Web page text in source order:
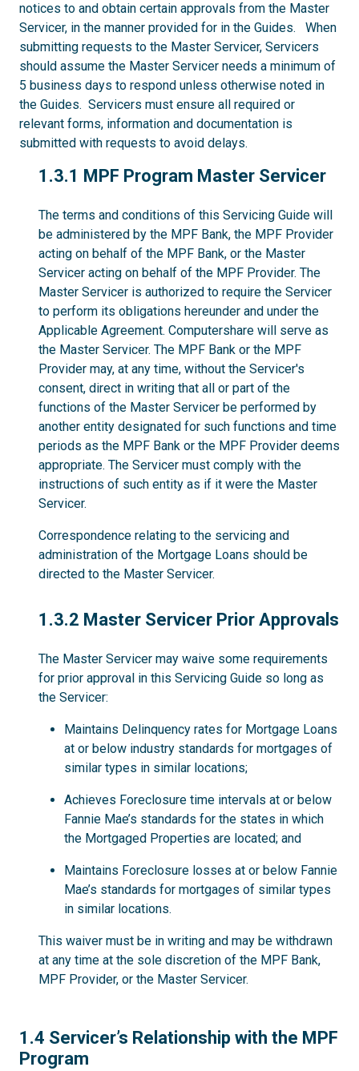
notices to and obtain certain approvals from the Master
Servicer, in the manner provided for in the Guides. When
submitting requests to the Master Servicer, Servicers
should assume the Master Servicer needs a minimum of
5 business days to respond unless otherwise noted in
the Guides. Servicers must ensure all required or
relevant forms, information and documentation is
submitted with requests to avoid delays.
1.3.1
1.3.1 MPF Program Master Servicer
The terms and conditions of this Servicing Guide will
be administered by the MPF Bank, the MPF Provider
acting on behalf of the MPF Bank, or the Master
Servicer acting on behalf of the MPF Provider. The
Master Servicer is authorized to require the Servicer
to perform its obligations hereunder and under the
Applicable Agreement. Computershare will serve as
the Master Servicer. The MPF Bank or the MPF
Provider may, at any time, without the Servicer's
consent, direct in writing that all or part of the
functions of the Master Servicer be performed by
another entity designated for such functions and time
periods as the MPF Bank or the MPF Provider deems
appropriate. The Servicer must comply with the
instructions of such entity as if it were the Master
Servicer.
Correspondence relating to the servicing and
administration of the Mortgage Loans should be
directed to the Master Servicer.
1.3.2
1.3.2 Master Servicer Prior Approvals
The Master Servicer may waive some requirements
for prior approval in this Servicing Guide so long as
the Servicer:
Maintains Delinquency rates for Mortgage Loans
at or below industry standards for mortgages of
similar types in similar locations;
Achieves Foreclosure time intervals at or below
Fannie Mae’s standards for the states in which
the Mortgaged Properties are located; and
Maintains Foreclosure losses at or below Fannie
Mae’s standards for mortgages of similar types
in similar locations.
This waiver must be in writing and may be withdrawn
at any time at the sole discretion of the MPF Bank,
MPF Provider, or the Master Servicer.
1.4
1.4 Servicer’s Relationship with the MPF
Program